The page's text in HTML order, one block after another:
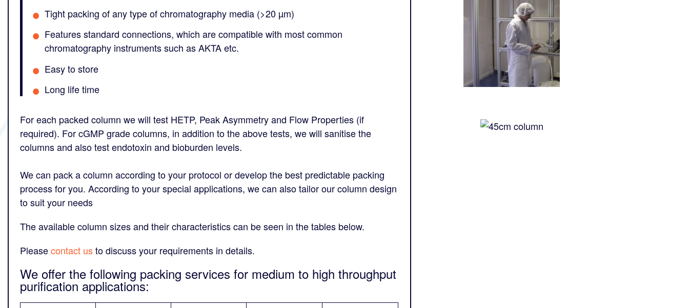
Tight packing of any type of chromatography media (>20 µm)
Features standard connections, which are compatible with most common
chromatography instruments such as AKTA etc.
Easy to store
Long life time
For each packed column we will test HETP, Peak Asymmetry and Flow Properties (if
required). For cGMP grade columns, in addition to the above tests, we will sanitise the
columns and also test endotoxin and bioburden levels.
We can pack a column according to your protocol or develop the best predictable packing
process for you. According to your special applications, we can also tailor our column design
to suit your needs
The available column sizes and their characteristics can be seen in the tables below.
Pleasecontact usto discuss your requirements in details.
We offer the following packing services for medium to high throughput
purification applications: